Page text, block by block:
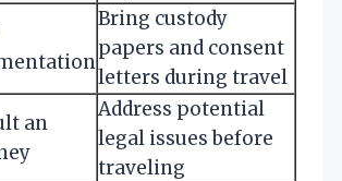
Bring custody
papers and consent
letters during travel
an
Address potential
legal issues before
traveling